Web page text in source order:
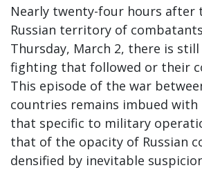
Nearly twenty-four hours after
Russian territory of
Thursday, March 2, there is
fighting that followed or their
This episode of the war
countries remains imbued with
that specific to military
that of the opacity of Russian
densified by inevitable